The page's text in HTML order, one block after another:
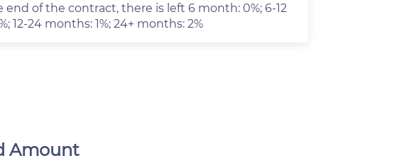
end of the contract, there is left 6 month: 0%; 6-12
12-24 months: 1%; 24+ months: 2%
Amount